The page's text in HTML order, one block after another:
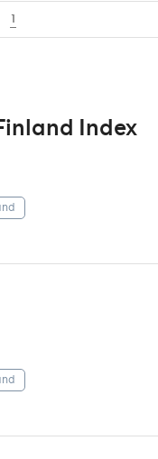
1
Index